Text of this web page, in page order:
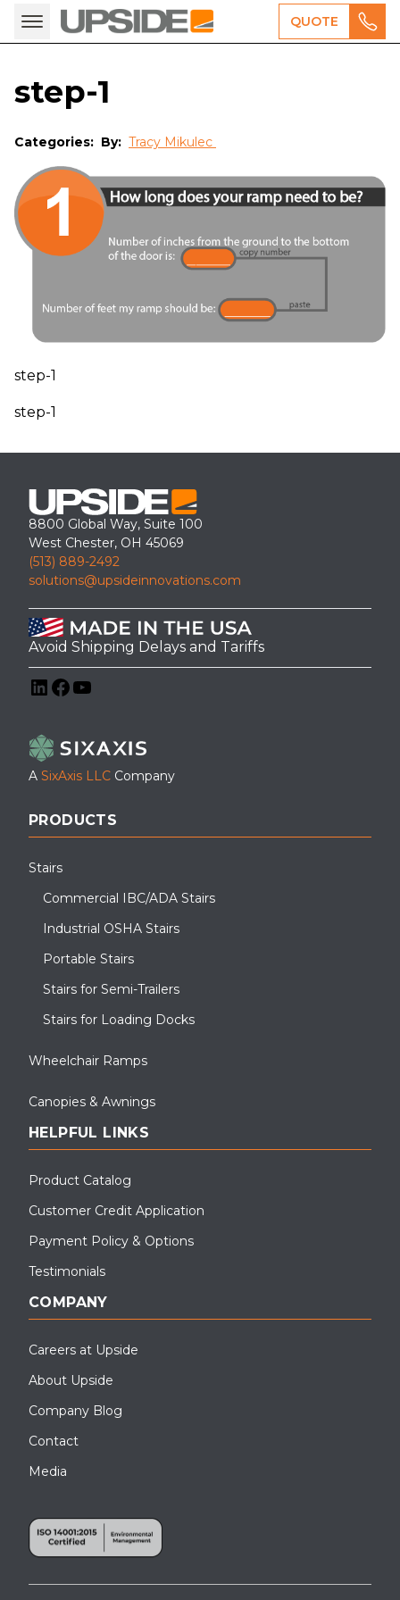
QUOTE
step-1
Categories: By: Tracy Mikulec
step-1
step-1
8800 Global Way, Suite 100
West Chester, OH 45069
(513) 889-2492
solutions@upsideinnovations.com
Avoid Shipping Delays and Tariffs
A SixAxis LLC Company
PRODUCTS
Stairs
Commercial IBC/ADA Stairs
Industrial OSHA Stairs
Portable Stairs
Stairs for Semi-Trailers
Stairs for Loading Docks
Wheelchair Ramps
Canopies & Awnings
HELPFUL LINKS
Product Catalog
Customer Credit Application
Payment Policy & Options
Testimonials
COMPANY
Careers at Upside
About Upside
Company Blog
Contact
Media